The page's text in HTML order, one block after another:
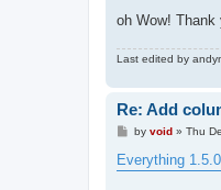
oh Wow! Thank
Last edited by
Re: Add
P
s
t
by void» Thu
Everything